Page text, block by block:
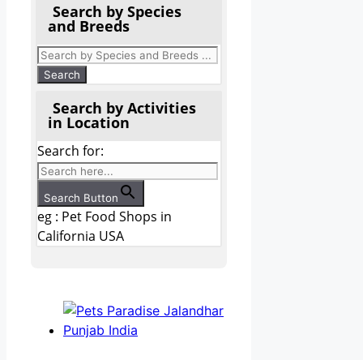
Search by Species
and Breeds
Search by Activities
in Location
Search for:
Search Button
eg : Pet Food Shops in
California USA